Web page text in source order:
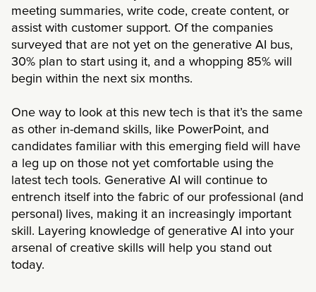
meeting summaries, write code, create content, or
assist with customer support. Of the companies
surveyed that are not yet on the generative AI bus,
30% plan to start using it, and a whopping 85% will
begin within the next six months.
One way to look at this new tech is that it’s the same
as other in-demand skills, like PowerPoint, and
candidates familiar with this emerging field will have
a leg up on those not yet comfortable using the
latest tech tools. Generative AI will continue to
entrench itself into the fabric of our professional (and
personal) lives, making it an increasingly important
skill. Layering knowledge of generative AI into your
arsenal of creative skills will help you stand out
today.